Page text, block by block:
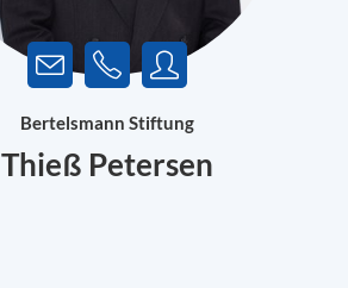
Bertelsmann Stiftung
Thieß Petersen